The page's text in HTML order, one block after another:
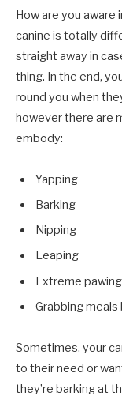
How are you aware
canine is totally
straight away in
thing. In the end,
round you when
however there are
embody:
Yapping
Barking
Nipping
Leaping
Extreme pawing
Grabbing meals
Sometimes, your
to their need or
they’re barking at